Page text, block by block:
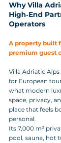
Why Villa
High‑End
Operators
A property built
premium guest
Villa Adriatic
for European
what modern
space, privacy,
place that feels
personal.
Its 7,000 m²
pool, sauna, hot